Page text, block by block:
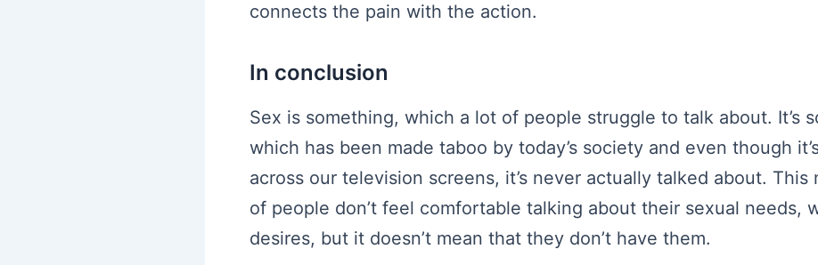
connects the pain with the action.
In conclusion
Sex is something, which a lot of people struggle to talk about. It’s
which has been made taboo by today’s society and even though
across our television screens, it’s never actually talked about. This
of people don’t feel comfortable talking about their sexual needs,
desires, but it doesn’t mean that they don’t have them.